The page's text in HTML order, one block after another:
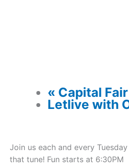
« Capital Fair
Letlive with
Join us each and every
that tune! Fun starts at 6:30PM